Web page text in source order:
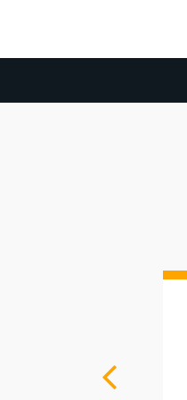
free
Included with all hosting products